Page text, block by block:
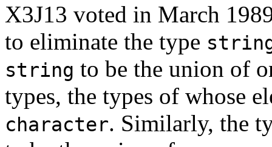
X3J13 voted in March
to eliminate the type
string to be the union of
types, the types of whose
character. Similarly, the